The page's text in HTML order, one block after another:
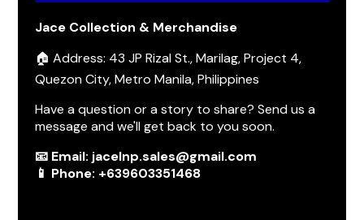
Jace Collection & Merchandise
🏠 Address: 43 JP Rizal St., Marilag, Project 4,
Quezon City, Metro Manila, Philippines
Have a question or a story to share? Send us a
message and we'll get back to you soon.
📧 Email: jacelnp.sales@gmail.com
📱 Phone: +639603351468